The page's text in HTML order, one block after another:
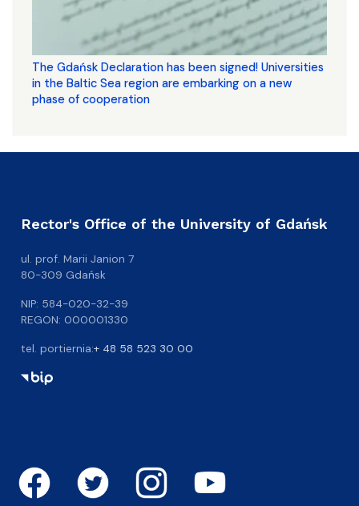
The Gdańsk Declaration has been signed! Universities
in the Baltic Sea region are embarking on a new
phase of cooperation
Rector's Office of the University of Gdańsk
ul. prof. Marii Janion 7
80-309 Gdańsk
NIP: 584-020-32-39
REGON: 000001330
tel. portiernia:+ 48 58 523 30 00